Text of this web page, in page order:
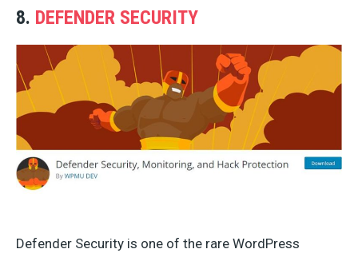
8. DEFENDER SECURITY
Defender Security is one of the rare WordPress